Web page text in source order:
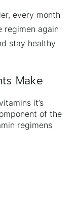
every month
regimen again
stay healthy
Make
it’s
of the
regimens